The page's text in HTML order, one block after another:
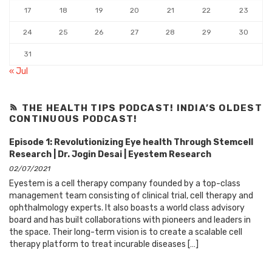
17 18 19 20 21 22 23
24 25 26 27 28 29 30
31
« Jul
THE HEALTH TIPS PODCAST! INDIA’S OLDEST
CONTINUOUS PODCAST!
Episode 1: Revolutionizing Eye health Through Stemcell
Research | Dr. Jogin Desai | Eyestem Research
02/07/2021
Eyestem is a cell therapy company founded by a top-class
management team consisting of clinical trial, cell therapy and
ophthalmology experts. It also boasts a world class advisory
board and has built collaborations with pioneers and leaders in
the space. Their long-term vision is to create a scalable cell
therapy platform to treat incurable diseases […]